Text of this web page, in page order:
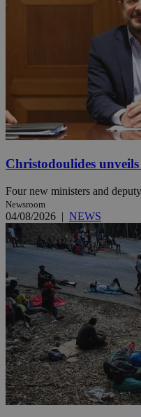
Christodoulides
Four new ministers and
Newsroom
04/08/2026 | NEWS